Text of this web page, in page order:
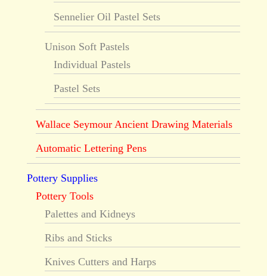
Sennelier Oil Pastel Sets
Unison Soft Pastels
Individual Pastels
Pastel Sets
Wallace Seymour Ancient Drawing Materials
Automatic Lettering Pens
Pottery Supplies
Pottery Tools
Palettes and Kidneys
Ribs and Sticks
Knives Cutters and Harps